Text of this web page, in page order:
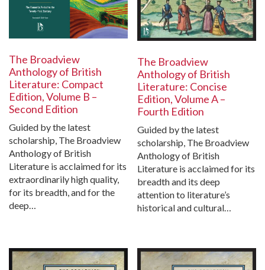
The Broadview
Anthology of British
Literature: Compact
Edition, Volume B –
Second Edition
Guided by the latest
scholarship, The Broadview
Anthology of British
Literature is acclaimed for its
extraordinarily high quality,
for its breadth, and for the
deep…
The Broadview
Anthology of British
Literature: Concise
Edition, Volume A –
Fourth Edition
Guided by the latest
scholarship, The Broadview
Anthology of British
Literature is acclaimed for its
breadth and its deep
attention to literature’s
historical and cultural…